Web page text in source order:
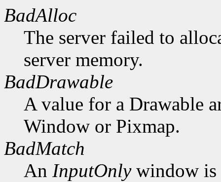
BadAlloc
The server failed to
server memory.
BadDrawable
A value for a Drawable
Window or Pixmap.
BadMatch
An InputOnlywindow is